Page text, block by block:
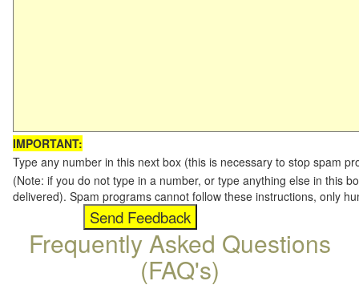
IMPORTANT:
Type any number in this next box (this is necessary to stop spam
(Note: if you do not type in a number, or type anything else in this
delivered). Spam programs cannot follow these instructions, only
Frequently Asked Questions
(FAQ's)